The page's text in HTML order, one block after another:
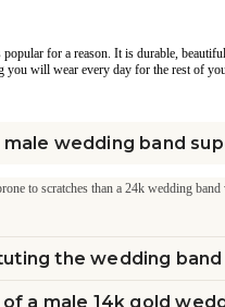
for a reason. It is durable,
will wear every day for the rest of
male wedding band
to scratches than a 24k wedding
the wedding
a male 14k gold